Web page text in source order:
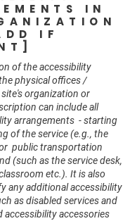
IN
IF
of the accessibility
physical offices /
organization or
can include all
arrangements - starting
of the service (e.g., the
public transportation
(such as the service desk,
etc.). It is also
any additional accessibility
as disabled services and
accessibility accessories